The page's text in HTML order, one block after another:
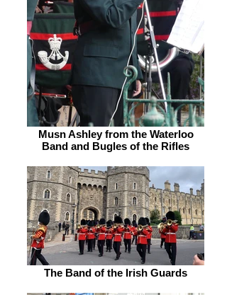
Musn Ashley from the Waterloo
Band and Bugles of the Rifles
The Band of the Irish Guards